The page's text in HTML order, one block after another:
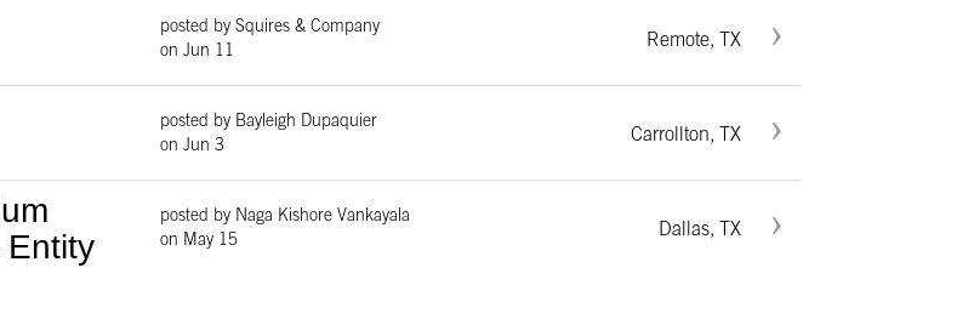
posted by Squires & Company
on Jun 11
Remote, TX
posted by Bayleigh Dupaquier
on Jun 3
Carrollton, TX
Entity
posted by Naga Kishore Vankayala
on May 15
Dallas, TX